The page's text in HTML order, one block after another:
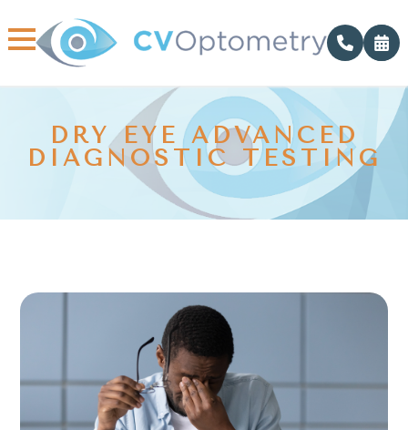
DRY EYE ADVANCED
DIAGNOSTIC TESTING